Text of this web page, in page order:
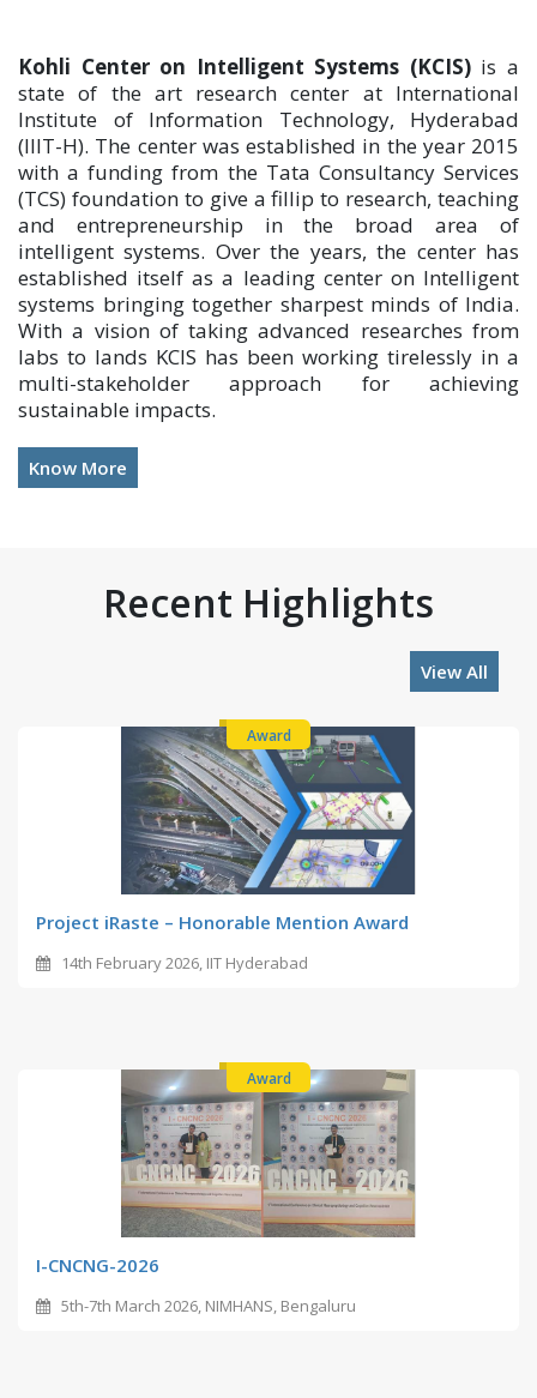
Kohli Center on Intelligent Systems (KCIS) is a
state of the art research center at International
Institute of Information Technology, Hyderabad
(IIIT-H). The center was established in the year 2015
with a funding from the Tata Consultancy Services
(TCS) foundation to give a fillip to research, teaching
and entrepreneurship in the broad area of
intelligent systems. Over the years, the center has
established itself as a leading center on Intelligent
systems bringing together sharpest minds of India.
With a vision of taking advanced researches from
labs to lands KCIS has been working tirelessly in a
multi-stakeholder approach for achieving
sustainable impacts.
Know More
Recent Highlights
View All
Award
Project iRaste – Honorable Mention Award
14th February 2026, IIT Hyderabad
Award
I-CNCNG-2026
5th-7th March 2026, NIMHANS, Bengaluru